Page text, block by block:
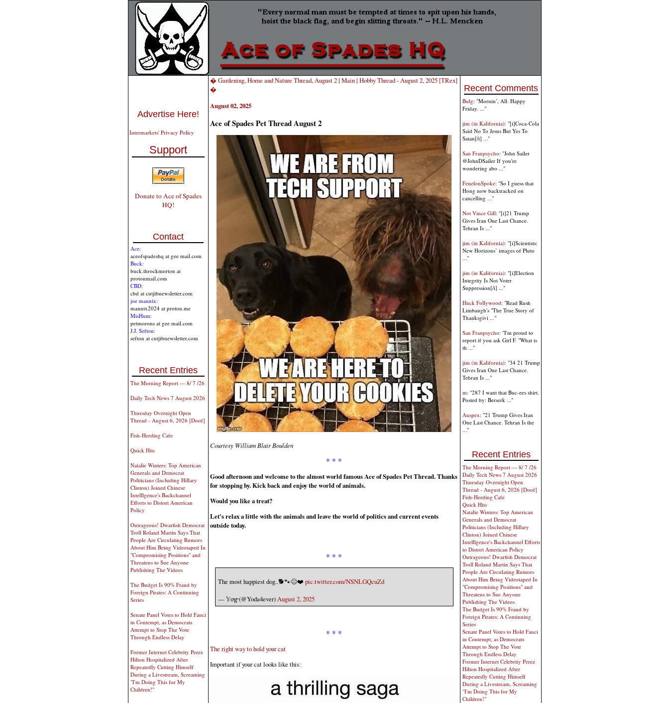
Advertise Here!
Intermarkets' Privacy Policy
Support
Donate to Ace of Spades
HQ!
Contact
Ace:
aceofspadeshq at gee mail.com
Buck:
buck.throckmorton at
protonmail.com
CBD:
cbd at cutjibnewsletter.com
joe mannix:
mannix2024 at proton.me
MisHum:
petmorons at gee mail.com
J.J. Sefton:
sefton at cutjibnewsletter.com
Recent Entries
The Morning Report — 8/ 7 /26
Daily Tech News 7 August 2026
Thursday Overnight Open
Thread - August 6, 2026 [Doof]
Fish-Herding Cafe
Quick Hits
Natalie Winters: Top American
Generals and Democrat
Politicians (Including Hillary
Clinton) Joined Chinese
Intelllgence's Backchannel
Efforts to Distort American
Policy
Outrageous! Dwarfish Democrat
Troll Roland Martin Says That
People Are Circulating Rumors
About Him Being Videotaped In
"Compromising Positions" and
Threatens to Sue Anyone
Publishing The Videos
The Budget Is 90% Fraud by
Foreign Pirates: A Continuing
Series
Senate Panel Votes to Hold Fauci
in Contempt, as Democrats
Attempt to Stop The Vote
Through Endless Delay
Former Internet Celebrity Perez
Hilton Hospitalized After
Repeatedly Cutting Himself
During a Livestream, Screaming
"I'm Doing This for My
Children!"
� Gardening, Home and Nature Thread, August 2| Main| Hobby Thread - August 2, 2025 [TRex]
�
August 02, 2025
Ace of Spades Pet Thread August 2
Courtesy William Blair Boulden
* * *
Good afternoon and welcome to the almost world famous Ace of Spades Pet Thread. Thanks
for stopping by. Kick back and enjoy the world of animals.
Would you like a treat?
Let's relax a little with the animals and leave the world of politics and current events
outside today.
* * *
The most happiest dog..🐕🐾😊❤️ pic.twitter.com/NSNLGQcuZd
— 𝕐o̴g̴ (@Yoda4ever)August 2, 2025
* * *
The right way to hold your cat
Important if your cat looks like this:
Recent Comments
Bulg: "Mornin’, All. Happy
Friday. ..."
jim (in Kalifornia): "[i]Coca-Cola
Said No To Jesus But Yes To
Satan[/i] ..."
San Franpsycho: "John Sailer
@JohnDSailer If you're
wondering abo ..."
FenelonSpoke: "So I guess that
Hong now backtracked on
cancelling ..."
Not Vince Gill: "[i]21 Trump
Gives Iran One Last Chance.
Tehran Is ..."
jim (in Kalifornia): "[i]Scientists:
New Horizons’ images of Pluto
..."
jim (in Kalifornia): "[i]Election
Integrity Is Not Voter
Suppression[/i] ..."
Huck Follywood: "Read Rush
Limbaugh's "The True Story of
Thanksgivi ..."
San Franpsycho: "I'm proud to
report if you ask Girl F. "What is
th ..."
jim (in Kalifornia): "34 21 Trump
Gives Iran One Last Chance.
Tehran Is ..."
m: "287 I want that Buc-ees shirt.
Posted by: Berserk ..."
Auspex: "21 Trump Gives Iran
One Last Chance. Tehran Is the
..."
Recent Entries
The Morning Report — 8/ 7 /26
Daily Tech News 7 August 2026
Thursday Overnight Open
Thread - August 6, 2026 [Doof]
Fish-Herding Cafe
Quick Hits
Natalie Winters: Top American
Generals and Democrat
Politicians (Including Hillary
Clinton) Joined Chinese
Intelllgence's Backchannel Efforts
to Distort American Policy
Outrageous! Dwarfish Democrat
Troll Roland Martin Says That
People Are Circulating Rumors
About Him Being Videotaped In
"Compromising Positions" and
Threatens to Sue Anyone
Publishing The Videos
The Budget Is 90% Fraud by
Foreign Pirates: A Continuing
Series
Senate Panel Votes to Hold Fauci
in Contempt, as Democrats
Attempt to Stop The Vote
Through Endless Delay
Former Internet Celebrity Perez
Hilton Hospitalized After
Repeatedly Cutting Himself
During a Livestream, Screaming
"I'm Doing This for My
Children!"